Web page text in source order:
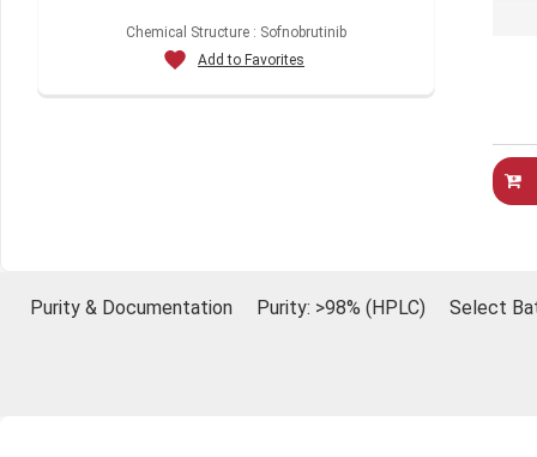
Chemical Structure : Sofnobrutinib
Add to Favorites
Purity & Documentation Purity: >98% (HPLC) Select